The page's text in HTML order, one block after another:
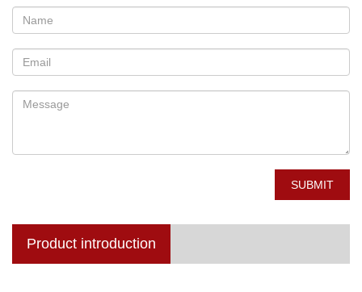
SUBMIT
Product introduction